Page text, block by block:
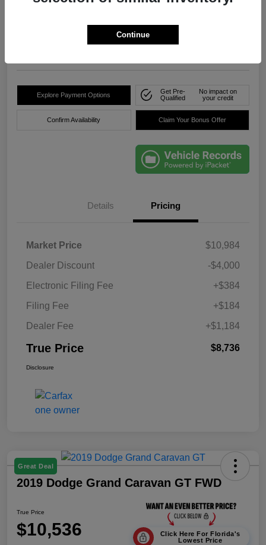
True Price
Click Here For Florida's
Explore Payment Options
Get Pre-
Qualified
No impact on
your credit
Confirm Availability Claim Your Bonus Offer
Details Pricing
Market Price
$10,984
Dealer Discount
-$4,000
Electronic Filing Fee
+$384
Filing Fee
+$184
Dealer Fee
+$1,184
True Price $8,736
Disclosure
Great Deal
2019 Dodge Grand Caravan GT FWD
True Price
$10,536
Click Here For Florida's
Lowest Price
Continue